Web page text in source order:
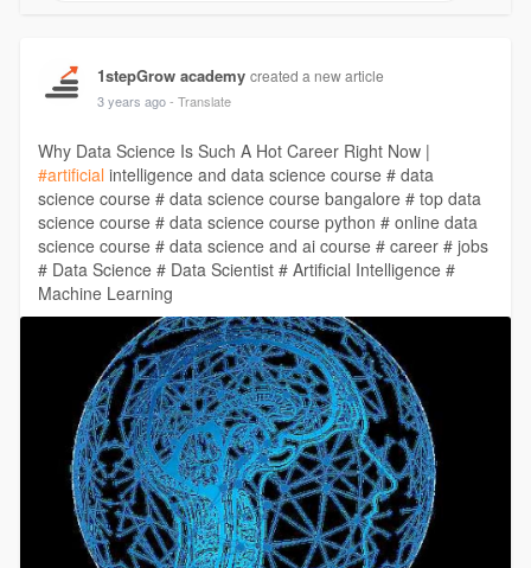
1stepGrow academy created a new article
3 years ago - Translate
Why Data Science Is Such A Hot Career Right Now |
#artificial intelligence and data science course # data
science course # data science course bangalore # top data
science course # data science course python # online data
science course # data science and ai course # career # jobs
# Data Science # Data Scientist # Artificial Intelligence #
Machine Learning